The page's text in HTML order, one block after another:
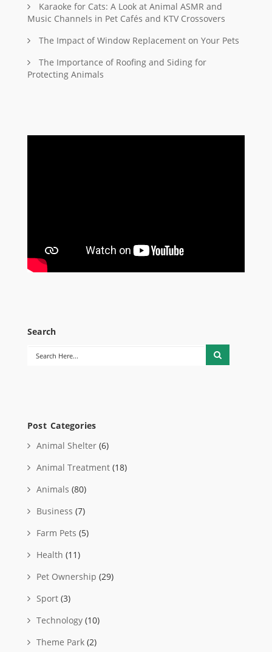
Karaoke for Cats: A Look at Animal ASMR and
Music Channels in Pet Cafés and KTV Crossovers
The Impact of Window Replacement on Your Pets
The Importance of Roofing and Siding for
Protecting Animals
Search
Post Categories
Animal Shelter (6)
Animal Treatment (18)
Animals (80)
Business (7)
Farm Pets (5)
Health (11)
Pet Ownership (29)
Sport (3)
Technology (10)
Theme Park (2)